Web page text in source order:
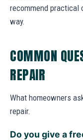
recommend practical
way.
COMMON
REPAIR
What homeowners
repair.
Do you give a